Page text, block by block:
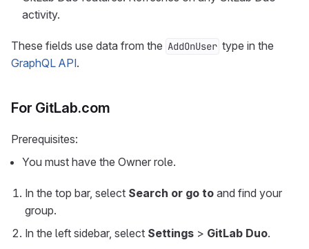
activity.
These fields use data from the AddOnUser type in the
GraphQL API.
For GitLab.com
Prerequisites:
You must have the Owner role.
In the top bar, select Search or go to and find your
group.
In the left sidebar, select Settings > GitLab Duo.